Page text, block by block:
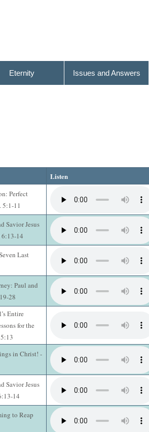
Eternity Issues and Answers
Listen
Perfect
5:1-11
Savior Jesus
14
Last
Paul and
28
Entire
for the
in Christ! -
Savior Jesus
14
to Reap